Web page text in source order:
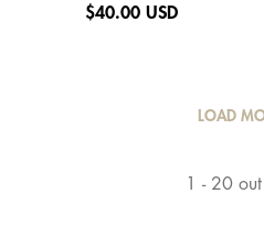
$40.00 USD
LOAD
1 - 20